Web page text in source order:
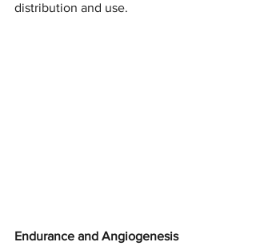
distribution and use.
Endurance and Angiogenesis